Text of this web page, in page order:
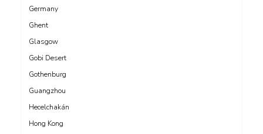
Germany
Ghent
Glasgow
Gobi Desert
Gothenburg
Guangzhou
Hecelchakán
Hong Kong